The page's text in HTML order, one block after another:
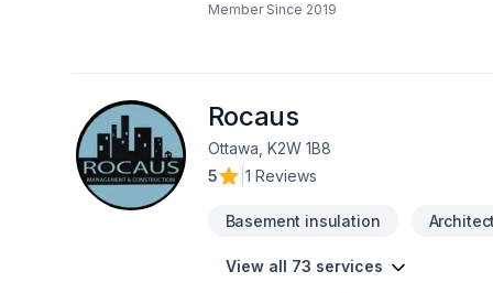
painting, Fence, Floor staining,
experience, every time. Looking
Member Since 2019
Rocaus
Ottawa, K2W 1B8
5
1 Reviews
Basement insulation Architect
View all 73 services